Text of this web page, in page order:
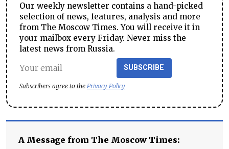
Our weekly newsletter contains a hand-picked
selection of news, features, analysis and more
from The Moscow Times. You will receive it in
your mailbox every Friday. Never miss the
latest news from Russia.
SUBSCRIBE
Subscribers agree to the Privacy Policy
A Message from The Moscow Times: